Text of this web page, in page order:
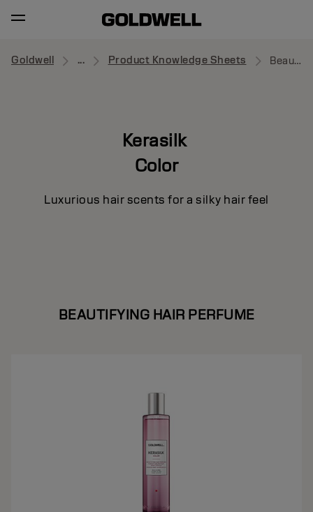
Goldwell ... Product Knowledge Sheets Beautifying Hair Perfume
Kerasilk
Color
Luxurious hair scents for a silky hair feel
BEAUTIFYING HAIR PERFUME